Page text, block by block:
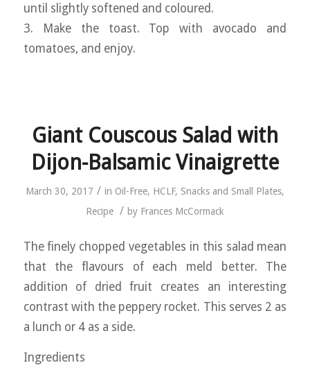
until slightly softened and coloured.
3. Make the toast. Top with avocado and
tomatoes, and enjoy.
Giant Couscous Salad with
Dijon-Balsamic Vinaigrette
March 30, 2017 / in Oil-Free, HCLF, Snacks and Small Plates,
Recipe / by Frances McCormack
The finely chopped vegetables in this salad mean
that the flavours of each meld better. The
addition of dried fruit creates an interesting
contrast with the peppery rocket. This serves 2 as
a lunch or 4 as a side.
Ingredients